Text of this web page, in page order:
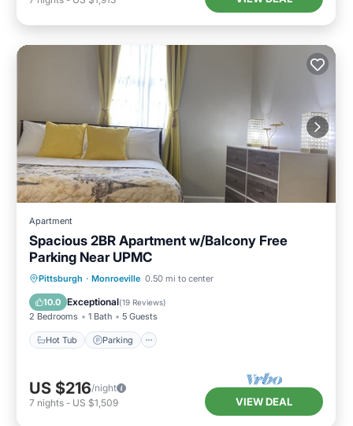
Apartment
Spacious 2BR Apartment w/Balcony Free
Parking Near UPMC
Pittsburgh · Monroeville 0.50 mi to center
10.0 Exceptional(19 Reviews)
2 Bedrooms 1 Bath 5 Guests
Hot Tub Parking
Hot Tub Parking
Pool
Balcony/Terrace
US $216/night
7 nights - US $1,509 VIEW DEAL